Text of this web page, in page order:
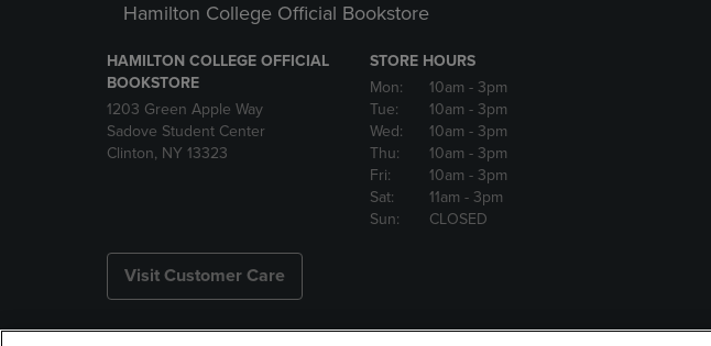
Hamilton College Official Bookstore
HAMILTON COLLEGE OFFICIAL
BOOKSTORE
1203 Green Apple Way
Sadove Student Center
Clinton, NY 13323
STORE HOURS
Mon:
10am - 3pm
Tue:
10am - 3pm
Wed:
10am - 3pm
Thu:
10am - 3pm
Fri:
10am - 3pm
Sat:
11am - 3pm
Sun:
CLOSED
Visit Customer Care